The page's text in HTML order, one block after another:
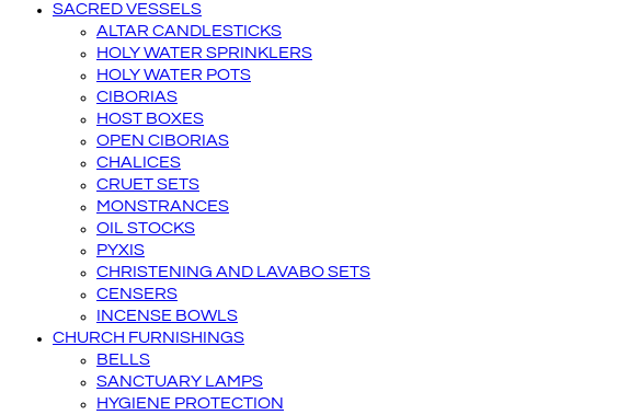
SACRED VESSELS
ALTAR CANDLESTICKS
HOLY WATER SPRINKLERS
HOLY WATER POTS
CIBORIAS
HOST BOXES
OPEN CIBORIAS
CHALICES
CRUET SETS
MONSTRANCES
OIL STOCKS
PYXIS
CHRISTENING AND LAVABO SETS
CENSERS
INCENSE BOWLS
CHURCH FURNISHINGS
BELLS
SANCTUARY LAMPS
HYGIENE PROTECTION